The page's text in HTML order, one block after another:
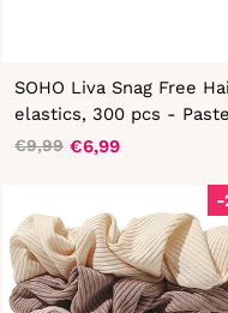
SOHO Liva Snag Free
elastics, 300 pcs -
Regular
€9,99
Sale
€6,99
-